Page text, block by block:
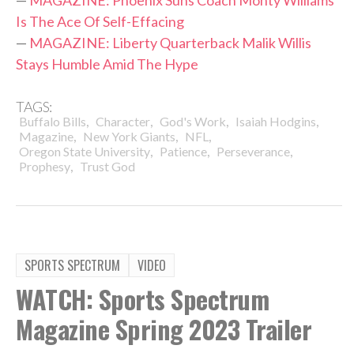
Is The Ace Of Self-Effacing
— MAGAZINE: Liberty Quarterback Malik Willis
Stays Humble Amid The Hype
TAGS:
Buffalo Bills, Character, God's Work, Isaiah Hodgins,
Magazine, New York Giants, NFL ,
Oregon State University, Patience, Perseverance,
Prophesy, Trust God
SPORTS SPECTRUM VIDEO
WATCH: Sports Spectrum
Magazine Spring 2023 Trailer